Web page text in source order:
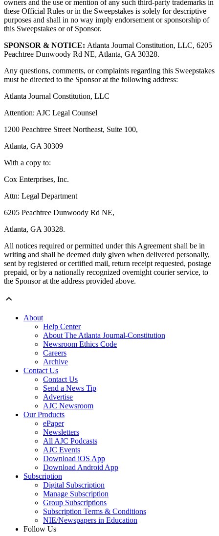
owners and the use or mention of any such third-party trademarks in
these Official Rules or in the Sweepstakes is solely for descriptive
purposes and shall in no way imply endorsement or sponsorship of
this Sweepstakes or of Sponsor.
SPONSOR & NOTICE: Atlanta Journal Constitution, LLC, 6205
Peachtree Dunwoody Rd NE, Atlanta, GA 30328.
Any questions, comments, or complaints regarding this Sweepstakes
must be directed to the Sponsor at the following address:
Atlanta Journal Constitution, LLC
Attention: AJC Legal Counsel
1200 Peachtree Street Northeast, Suite 100,
Atlanta, GA 30309
With a copy to:
Cox Enterprises, Inc.
Attn: Legal Department
6205 Peachtree Dunwoody Rd NE,
Atlanta, GA 30328.
All notices required or permitted under this Agreement shall be in
writing and shall be deemed duly given when delivered personally,
sent by registered or certified mail, return receipt requested, postage
prepaid, or by a nationally recognized overnight courier service, to
the Sponsor at the address provided above.
About
Help Center
About The Atlanta Journal-Constitution
Newsroom Ethics Code
Careers
Archive
Contact Us
Contact Us
Send a News Tip
Advertise
AJC Newsroom
Our Products
ePaper
Newsletters
All AJC Podcasts
AJC Events
Download iOS App
Download Android App
Subscription
Digital Subscription
Manage Subscription
Group Subscriptions
Subscription Terms & Conditions
NIE/Newspapers in Education
Follow Us